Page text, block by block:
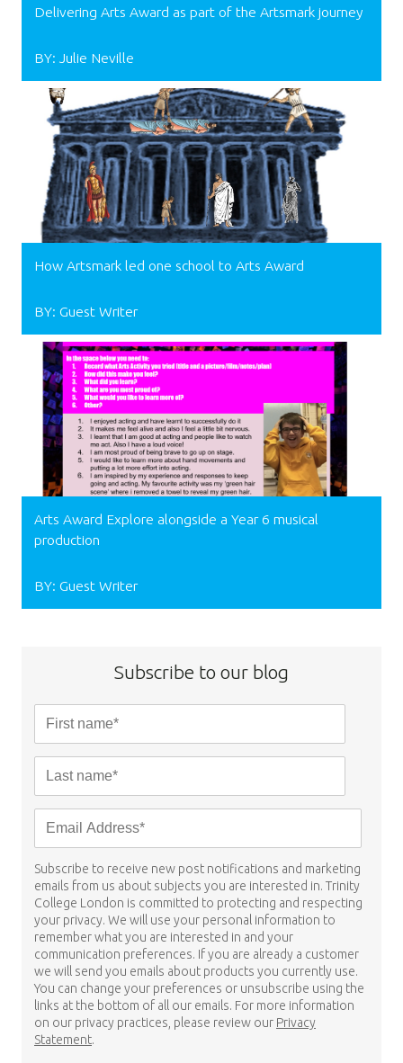
Delivering Arts Award as part of the Artsmark journey
BY: Julie Neville
How Artsmark led one school to Arts Award
BY: Guest Writer
Arts Award Explore alongside a Year 6 musical
production
BY: Guest Writer
Subscribe to our blog
Subscribe to receive new post notifications and marketing
emails from us about subjects you are interested in. Trinity
College London is committed to protecting and respecting
your privacy. We will use your personal information to
remember what you are interested in and your
communication preferences. If you are already a customer
we will send you emails about products you currently use.
You can change your preferences or unsubscribe using the
links at the bottom of all our emails. For more information
on our privacy practices, please review our Privacy
Statement.